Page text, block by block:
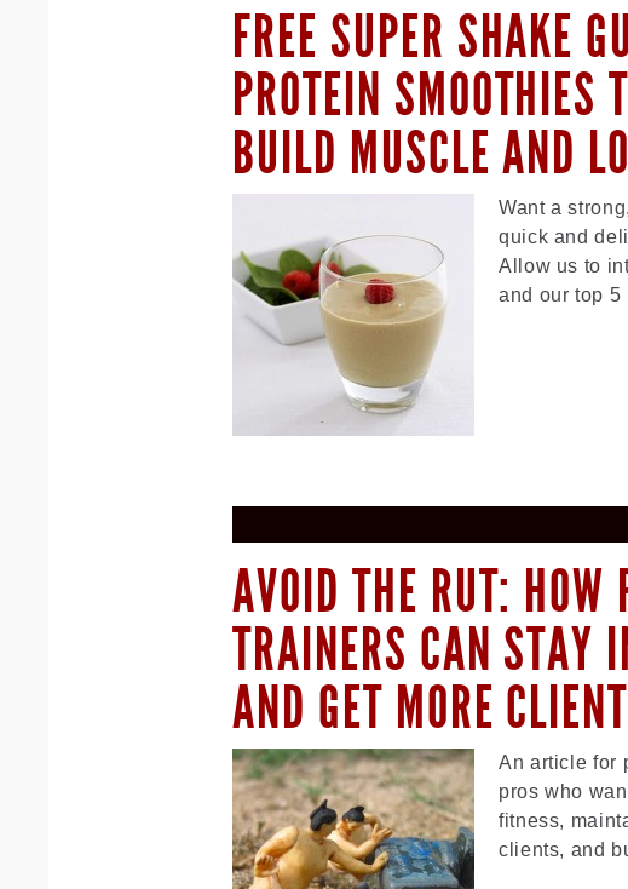
FREE SUPER SHAKE
PROTEIN SMOOTHIES
BUILD MUSCLE AND
Want a
quick and
Allow us to
and our top 5
AVOID THE RUT: HOW
TRAINERS CAN STAY
AND GET MORE
An article for
pros who
fitness,
clients, and